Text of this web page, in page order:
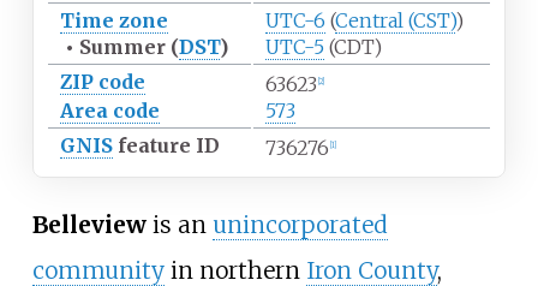
Time zone
UTC-6 (Central (CST))
• Summer (DST) UTC-5(CDT)
ZIP code
63623 2]
Area code
573
GNISfeature ID 736276 1]
Belleviewis an unincorporated
communityin northern Iron County,